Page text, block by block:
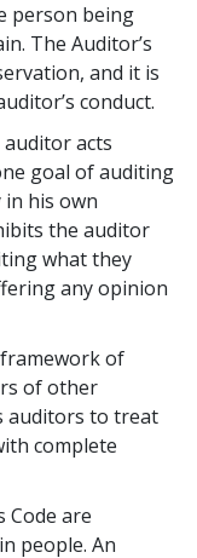
person being
The Auditor’s
and it is
conduct.
acts
goal of auditing
in his own
the auditor
what they
any opinion
of
of other
auditors to treat
complete
Code are
people. An